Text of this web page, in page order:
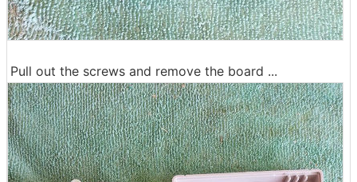
Pull out the screws and remove the board ...